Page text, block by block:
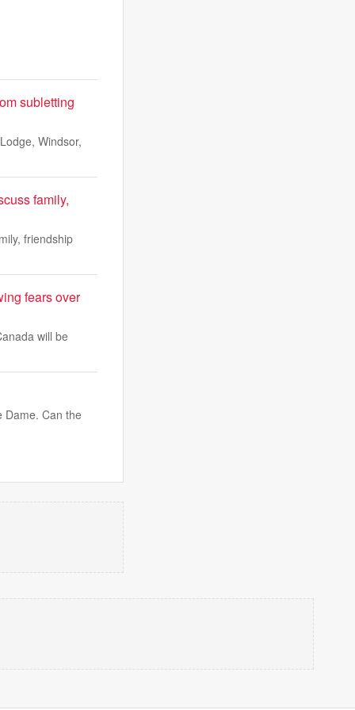
subletting
Windsor,
family,
friendship
fears over
will be
Dame. Can the